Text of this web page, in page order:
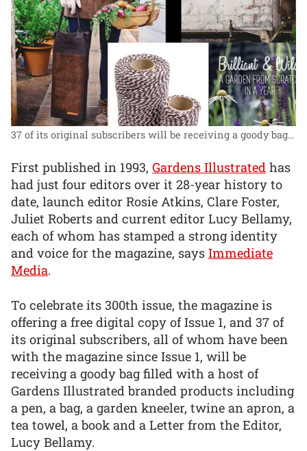
37 of its original subscribers will be receiving a goody bag…
First published in 1993, Gardens Illustrated has
had just four editors over it 28-year history to
date, launch editor Rosie Atkins, Clare Foster,
Juliet Roberts and current editor Lucy Bellamy,
each of whom has stamped a strong identity
and voice for the magazine, says Immediate
Media.
To celebrate its 300th issue, the magazine is
offering a free digital copy of Issue 1, and 37 of
its original subscribers, all of whom have been
with the magazine since Issue 1, will be
receiving a goody bag filled with a host of
Gardens Illustrated branded products including
a pen, a bag, a garden kneeler, twine an apron, a
tea towel, a book and a Letter from the Editor,
Lucy Bellamy.